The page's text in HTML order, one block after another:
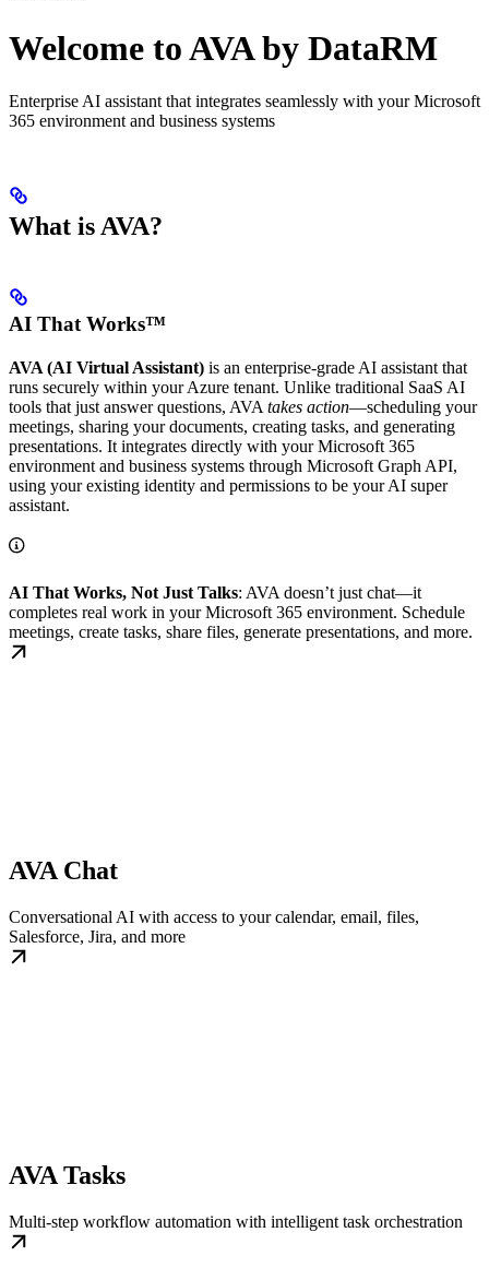
Welcome to AVA by DataRM
Enterprise AI assistant that integrates seamlessly with your Microsoft
365 environment and business systems
What is AVA?
AI That Works™
AVA (AI Virtual Assistant) is an enterprise-grade AI assistant that
runs securely within your Azure tenant. Unlike traditional SaaS AI
tools that just answer questions, AVA takes action—scheduling your
meetings, sharing your documents, creating tasks, and generating
presentations. It integrates directly with your Microsoft 365
environment and business systems through Microsoft Graph API,
using your existing identity and permissions to be your AI super
assistant.
AI That Works, Not Just Talks: AVA doesn’t just chat—it
completes real work in your Microsoft 365 environment. Schedule
meetings, create tasks, share files, generate presentations, and more.
AVA Chat
Conversational AI with access to your calendar, email, files,
Salesforce, Jira, and more
AVA Tasks
Multi-step workflow automation with intelligent task orchestration